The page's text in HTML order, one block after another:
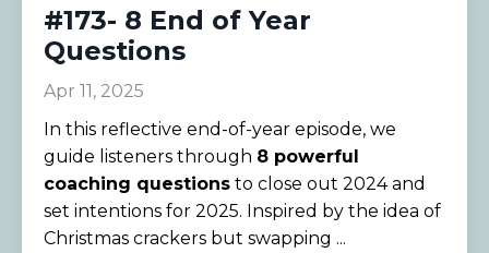
#173- 8 End of Year
Questions
Apr 11, 2025
In this reflective end-of-year episode, we
guide listeners through 8 powerful
coaching questions to close out 2024 and
set intentions for 2025. Inspired by the idea of
Christmas crackers but swapping ...